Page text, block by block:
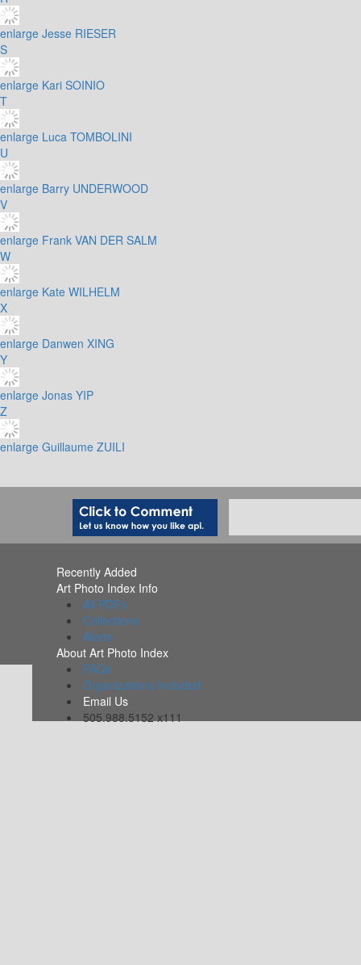
enlarge Jesse RIESER
S
enlarge Kari SOINIO
T
enlarge Luca TOMBOLINI
U
enlarge Barry UNDERWOOD
V
enlarge Frank VAN DER SALM
W
enlarge Kate WILHELM
X
enlarge Danwen XING
Y
enlarge Jonas YIP
Z
enlarge Guillaume ZUILI
Recently Added
Art Photo Index Info
All PDFs
Collections
Alerts
About Art Photo Index
FAQs
Organizations Included
Email Us
505.988.5152 x111